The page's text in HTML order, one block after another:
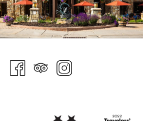
the finalists for their 9th annual awards.
to have two luxury properties
has been nominated for U.S. Best Ski Hotel
the best destination for skiers across